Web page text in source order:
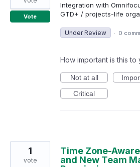
Integration with
GTD+ / projects-life
Vote
Under Review · 0
How important is this to
Not at all
Critical
Time Zone-
and New Team
1
vote